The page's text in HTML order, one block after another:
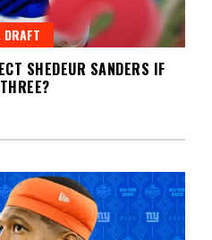
DRAFT
SHEDEUR SANDERS IF